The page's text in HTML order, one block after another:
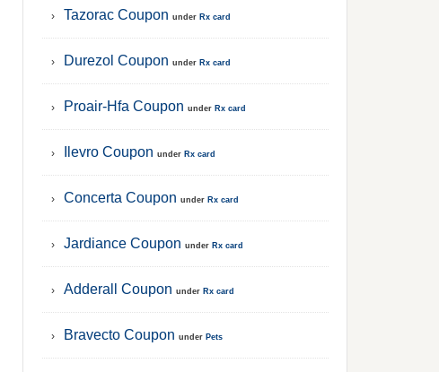
Tazorac Coupon under Rx card
Durezol Coupon under Rx card
Proair-Hfa Coupon under Rx card
Ilevro Coupon under Rx card
Concerta Coupon under Rx card
Jardiance Coupon under Rx card
Adderall Coupon under Rx card
Bravecto Coupon under Pets